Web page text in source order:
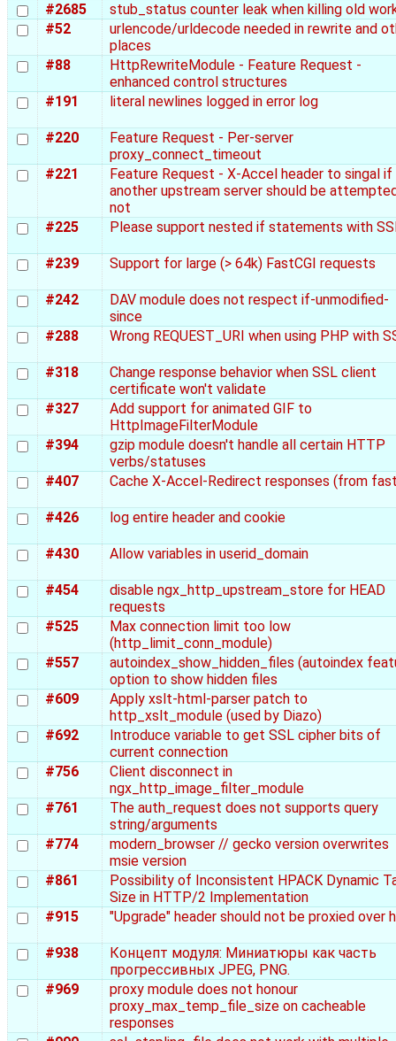
#2685
stub_status counter leak when killing old
#52
urlencode/urldecode needed in rewrite and
places
#88
HttpRewriteModule - Feature Request -
enhanced control structures
#191
literal newlines logged in error log
#220
Feature Request - Per-server
proxy_connect_timeout
#221
Feature Request - X-Accel header to singal if
another upstream server should be
not
#225
Please support nested if statements with
#239 Support for large (> 64k) FastCGI requests
#242
DAV module does not respect if-unmodified-
since
#288
Wrong REQUEST_URI when using PHP with
#318
Change response behavior when SSL client
certificate won't validate
#327
Add support for animated GIF to
HttpImageFilterModule
#394
gzip module doesn't handle all certain HTTP
verbs/statuses
#407
Cache X-Accel-Redirect responses (from
#426 log entire header and cookie
#430 Allow variables in userid_domain
#454
disable ngx_http_upstream_store for HEAD
requests
#525
Max connection limit too low
(http_limit_conn_module)
#557
autoindex_show_hidden_files (autoindex
option to show hidden files
#609
Apply xslt-html-parser patch to
http_xslt_module (used by Diazo)
#692
Introduce variable to get SSL cipher bits of
current connection
#756
Client disconnect in
ngx_http_image_filter_module
#761
The auth_request does not supports query
string/arguments
#774
modern_browser // gecko version overwrites
msie version
#861
Possibility of Inconsistent HPACK Dynamic
Size in HTTP/2 Implementation
#915
"Upgrade" header should not be proxied over
#938
Концепт модуля: Миниатюры как часть
прогрессивных JPEG, PNG.
#969
proxy module does not honour
proxy_max_temp_file_size on cacheable
responses